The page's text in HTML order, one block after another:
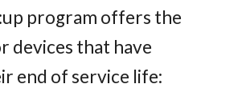
program offers the
devices that have
end of service life: